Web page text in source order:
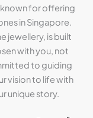
for offering
in Singapore.
jewellery, is built
with you, not
to guiding
vision to life with
unique story.